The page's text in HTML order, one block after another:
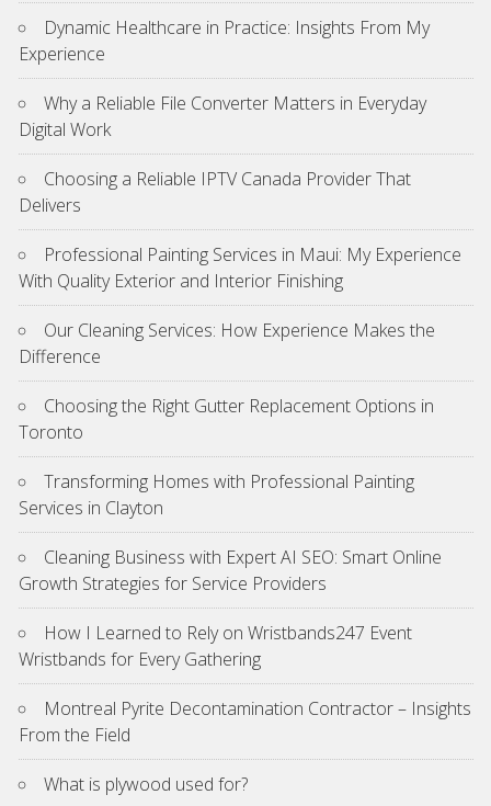
Dynamic Healthcare in Practice: Insights From My
Experience
Why a Reliable File Converter Matters in Everyday
Digital Work
Choosing a Reliable IPTV Canada Provider That
Delivers
Professional Painting Services in Maui: My Experience
With Quality Exterior and Interior Finishing
Our Cleaning Services: How Experience Makes the
Difference
Choosing the Right Gutter Replacement Options in
Toronto
Transforming Homes with Professional Painting
Services in Clayton
Cleaning Business with Expert AI SEO: Smart Online
Growth Strategies for Service Providers
How I Learned to Rely on Wristbands247 Event
Wristbands for Every Gathering
Montreal Pyrite Decontamination Contractor – Insights
From the Field
What is plywood used for?